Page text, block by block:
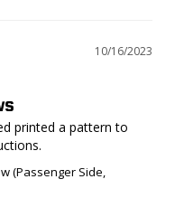
10/16/2023
printed a pattern to
(Passenger Side,